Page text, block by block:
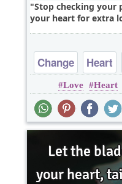
Stop checking your
your heart for extra
Change Heart
Love Heart